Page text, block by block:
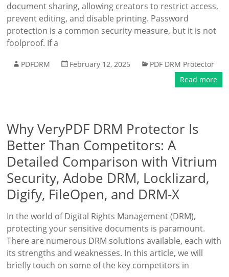
document sharing, allowing creators to restrict access,
prevent editing, and disable printing. Password
protection is a common security measure, but it is not
foolproof. If a
PDFDRM February 12, 2025
PDF DRM Protector
Read more
Why VeryPDF DRM Protector Is
Better Than Competitors: A
Detailed Comparison with Vitrium
Security, Adobe DRM, Locklizard,
Digify, FileOpen, and DRM-X
In the world of Digital Rights Management (DRM),
protecting your sensitive documents is paramount.
There are numerous DRM solutions available, each with
its strengths and weaknesses. In this article, we will
briefly touch on some of the key competitors in